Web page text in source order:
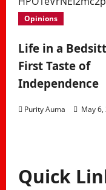
Opinions
Life in a
First Taste of
Independence
Purity Auma May 6,
Quick